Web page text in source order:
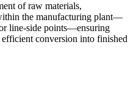
of raw materials,
the manufacturing plant—
line-side points—ensuring
conversion into finished